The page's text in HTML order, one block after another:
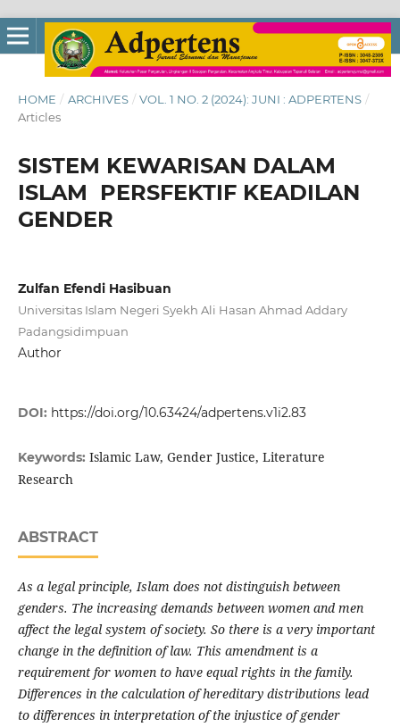
HOME / ARCHIVES / VOL. 1 NO. 2 (2024): JUNI : ADPERTENS /
Articles
SISTEM KEWARISAN DALAM
ISLAM PERSFEKTIF KEADILAN
GENDER
Zulfan Efendi Hasibuan
Universitas Islam Negeri Syekh Ali Hasan Ahmad Addary
Padangsidimpuan
Author
DOI: https://doi.org/10.63424/adpertens.v1i2.83
Keywords: Islamic Law, Gender Justice, Literature
Research
ABSTRACT
As a legal principle, Islam does not distinguish between
genders. The increasing demands between women and men
affect the legal system of society. So there is a very important
change in the definition of law. This amendment is a
requirement for women to have equal rights in the family.
Differences in the calculation of hereditary distributions lead
to differences in interpretation of the injustice of gender